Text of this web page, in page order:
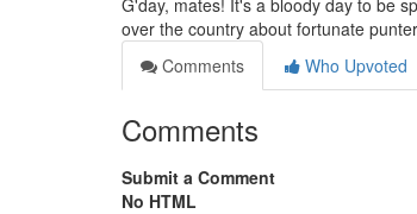
G'day, mates! It's a bloody day to be
over the country about fortunate
Comments
Who Upvoted
Comments
Submit a Comment
No HTML